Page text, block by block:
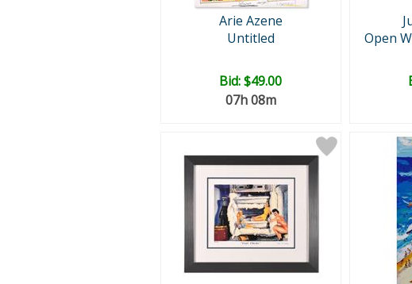
Arie Azene
Untitled
Bid:$49.00
07h 08m
Open